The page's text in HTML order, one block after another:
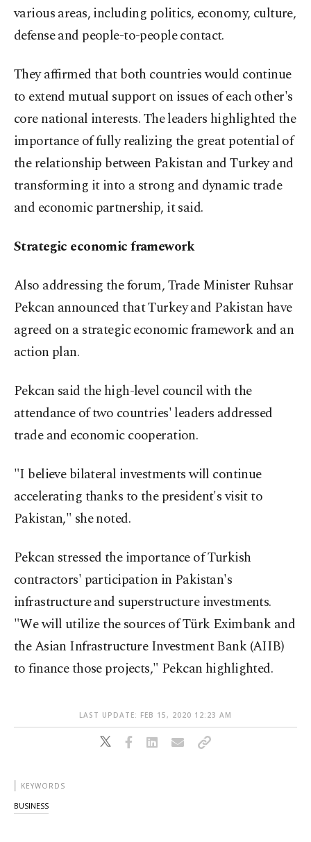
various areas, including politics, economy, culture,
defense and people-to-people contact.
They affirmed that both countries would continue
to extend mutual support on issues of each other's
core national interests. The leaders highlighted the
importance of fully realizing the great potential of
the relationship between Pakistan and Turkey and
transforming it into a strong and dynamic trade
and economic partnership, it said.
Strategic economic framework
Also addressing the forum, Trade Minister Ruhsar
Pekcan announced that Turkey and Pakistan have
agreed on a strategic economic framework and an
action plan.
Pekcan said the high-level council with the
attendance of two countries' leaders addressed
trade and economic cooperation.
"I believe bilateral investments will continue
accelerating thanks to the president's visit to
Pakistan," she noted.
Pekcan stressed the importance of Turkish
contractors' participation in Pakistan's
infrastructure and superstructure investments.
"We will utilize the sources of Türk Eximbank and
the Asian Infrastructure Investment Bank (AIIB)
to finance those projects," Pekcan highlighted.
LAST UPDATE: FEB 15, 2020 12:23 AM
KEYWORDS
BUSINESS